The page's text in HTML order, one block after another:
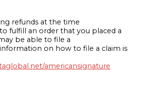
refunds at the time
fulfill an order that you placed a
be able to file a
on how to file a claim is
americansignature